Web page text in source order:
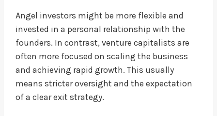
Angel investors might be more flexible and
invested in a personal relationship with the
founders. In contrast, venture capitalists are
often more focused on scaling the business
and achieving rapid growth. This usually
means stricter oversight and the expectation
of a clear exit strategy.